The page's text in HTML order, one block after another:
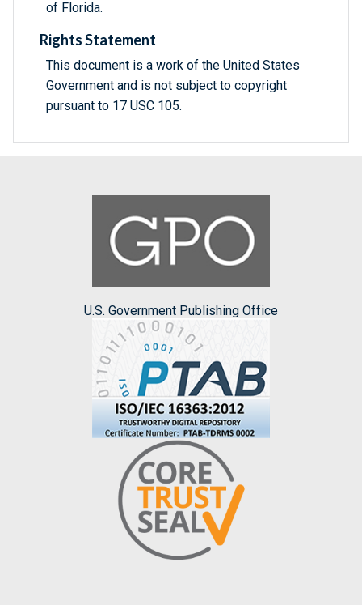
of Florida.
Rights Statement
This document is a work of the United States
Government and is not subject to copyright
pursuant to 17 USC 105.
U.S. Government Publishing Office